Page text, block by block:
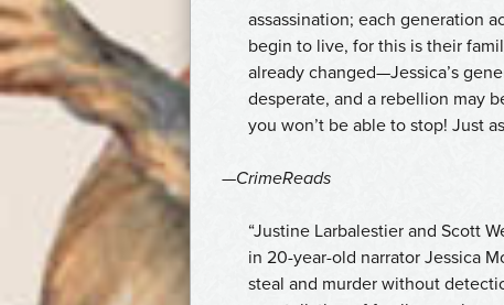
assassination; each generation
begin to live, for this is their
already changed—Jessica’s
desperate, and a rebellion may
you won’t be able to stop! Just
—CrimeReads
“Justine Larbalestier and Scott
in 20-year-old narrator Jessica
steal and murder without